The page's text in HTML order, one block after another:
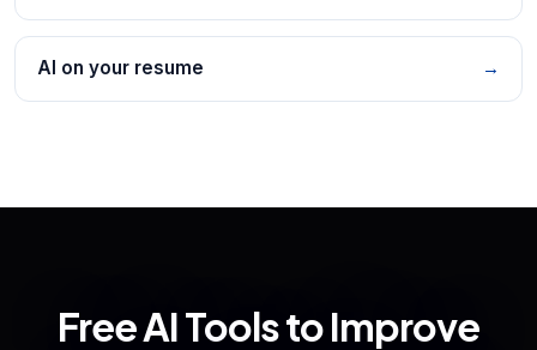
AI on your resume →
Free AI Tools to Improve